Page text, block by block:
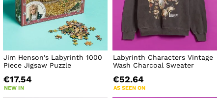
Jim Henson's Labyrinth 1000
Piece Jigsaw Puzzle
€17.54
NEW IN
Labyrinth Characters Vintage
Wash Charcoal Sweater
€52.64
AS SEEN ON